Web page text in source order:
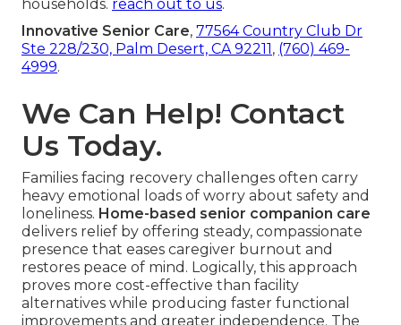
households. reach out to us.
Innovative Senior Care, 77564 Country Club Dr
Ste 228/230, Palm Desert, CA 92211 , (760) 469-
4999.
We Can Help! Contact
Us Today.
Families facing recovery challenges often carry
heavy emotional loads of worry about safety and
loneliness. Home-based senior companion care
delivers relief by offering steady, compassionate
presence that eases caregiver burnout and
restores peace of mind. Logically, this approach
proves more cost-effective than facility
alternatives while producing faster functional
improvements and greater independence. The